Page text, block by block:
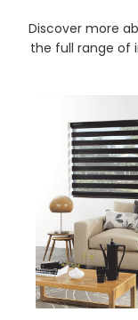
Discover more
the full range of